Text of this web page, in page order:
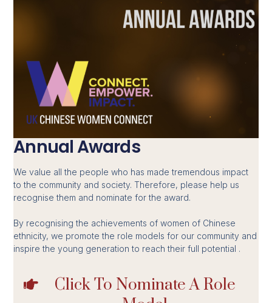
Annual Awards
We value all the people who has made tremendous impact
to the community and society. Therefore, please help us
recognise them and nominate for the award.
By recognising the achievements of women of Chinese
ethnicity, we promote the role models for our community and
inspire the young generation to reach their full potential .
Click To Nominate A Role